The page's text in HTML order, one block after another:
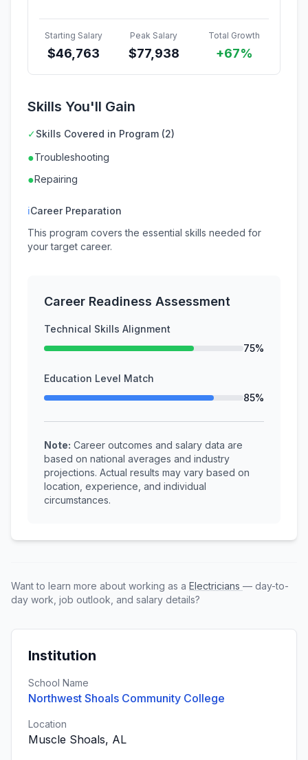
Starting Salary
$46,763
Peak Salary
$77,938
Total Growth
+67%
Skills You'll Gain
✓Skills Covered in Program (2)
●Troubleshooting
●Repairing
ℹCareer Preparation
This program covers the essential skills needed for
your target career.
Career Readiness Assessment
Technical Skills Alignment
75%
Education Level Match
85%
Note: Career outcomes and salary data are
based on national averages and industry
projections. Actual results may vary based on
location, experience, and individual
circumstances.
Want to learn more about working as a Electricians — day-to-
day work, job outlook, and salary details?
Institution
School Name
Northwest Shoals Community College
Location
Muscle Shoals, AL